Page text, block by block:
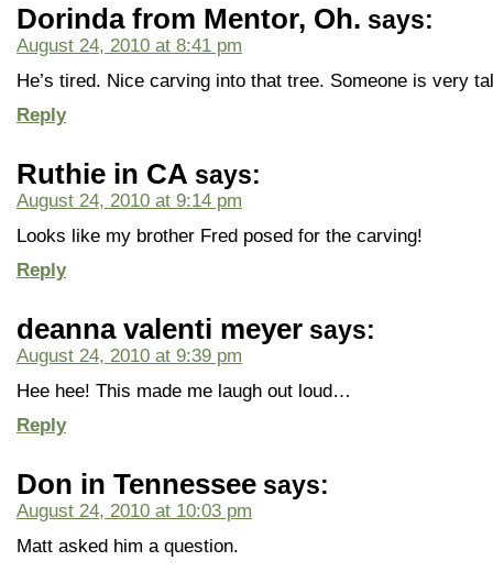
Dorinda from Mentor, Oh. says:
August 24, 2010 at 8:41 pm
He’s tired. Nice carving into that tree. Someone is very
Reply
Ruthie in CA says:
August 24, 2010 at 9:14 pm
Looks like my brother Fred posed for the carving!
Reply
deanna valenti meyer says:
August 24, 2010 at 9:39 pm
Hee hee! This made me laugh out loud…
Reply
Don in Tennessee says:
August 24, 2010 at 10:03 pm
Matt asked him a question.